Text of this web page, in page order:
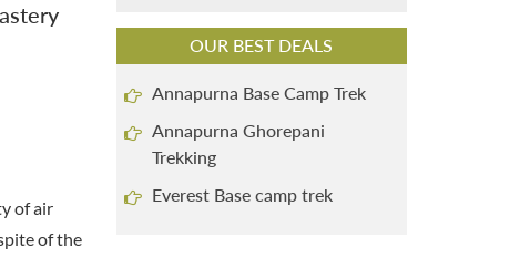
OUR BEST DEALS
Annapurna Base Camp Trek
Annapurna Ghorepani
Trekking
Everest Base camp trek
of air
of the